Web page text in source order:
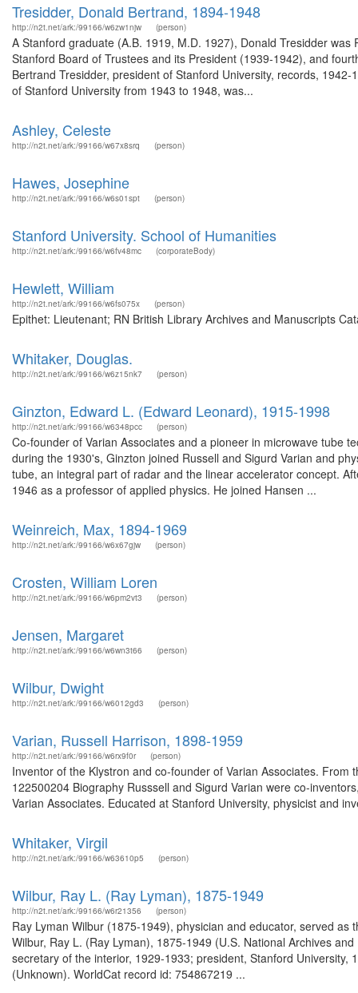
Tresidder, Donald Bertrand, 1894-1948
http://n2t.net/ark:/99166/w6zw1njw (person)
A Stanford graduate (A.B. 1919, M.D. 1927), Donald Tresidder
Stanford Board of Trustees and its President (1939-1942), and
Bertrand Tresidder, president of Stanford University, records,
of Stanford University from 1943 to 1948, was...
Ashley, Celeste
http://n2t.net/ark:/99166/w67x8srq (person)
Hawes, Josephine
http://n2t.net/ark:/99166/w6s01spt (person)
Stanford University. School of Humanities
http://n2t.net/ark:/99166/w6fv48mc (corporateBody)
Hewlett, William
http://n2t.net/ark:/99166/w6fs075x (person)
Epithet: Lieutenant; RN British Library Archives and Manuscripts
Whitaker, Douglas.
http://n2t.net/ark:/99166/w6z15nk7 (person)
Ginzton, Edward L. (Edward Leonard), 1915-1998
http://n2t.net/ark:/99166/w6348pcc (person)
Co-founder of Varian Associates and a pioneer in microwave tube
during the 1930's, Ginzton joined Russell and Sigurd Varian and
tube, an integral part of radar and the linear accelerator concept.
1946 as a professor of applied physics. He joined Hansen ...
Weinreich, Max, 1894-1969
http://n2t.net/ark:/99166/w6x67gjw (person)
Crosten, William Loren
http://n2t.net/ark:/99166/w6pm2vt3 (person)
Jensen, Margaret
http://n2t.net/ark:/99166/w6wn3t66 (person)
Wilbur, Dwight
http://n2t.net/ark:/99166/w6012gd3 (person)
Varian, Russell Harrison, 1898-1959
http://n2t.net/ark:/99166/w6rx9f0r (person)
Inventor of the Klystron and co-founder of Varian Associates.
122500204 Biography Russsell and Sigurd Varian were co-
Varian Associates. Educated at Stanford University, physicist and
Whitaker, Virgil
http://n2t.net/ark:/99166/w63610p5 (person)
Wilbur, Ray L. (Ray Lyman), 1875-1949
http://n2t.net/ark:/99166/w6r21356 (person)
Ray Lyman Wilbur (1875-1949), physician and educator, served
Wilbur, Ray L. (Ray Lyman), 1875-1949 (U.S. National Archives
secretary of the interior, 1929-1933; president, Stanford
(Unknown). WorldCat record id: 754867219 ...